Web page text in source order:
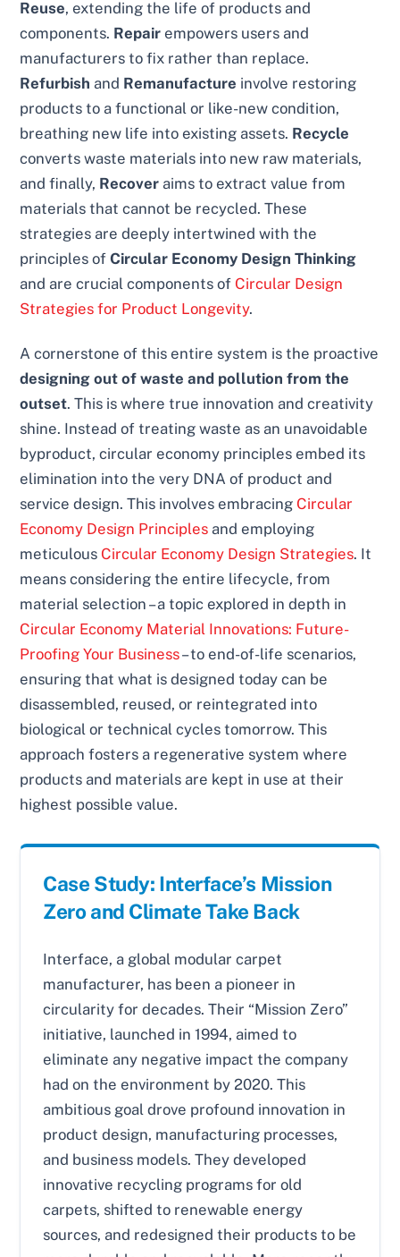
Reuse, extending the life of products and
components. Repair empowers users and
manufacturers to fix rather than replace.
Refurbish and Remanufacture involve restoring
products to a functional or like-new condition,
breathing new life into existing assets. Recycle
converts waste materials into new raw materials,
and finally, Recover aims to extract value from
materials that cannot be recycled. These
strategies are deeply intertwined with the
principles ofCircular Economy Design Thinking
and are crucial components of Circular Design
Strategies for Product Longevity.
A cornerstone of this entire system is the proactive
designing out of waste and pollution from the
outset. This is where true innovation and creativity
shine. Instead of treating waste as an unavoidable
byproduct, circular economy principles embed its
elimination into the very DNA of product and
service design. This involves embracing Circular
Economy Design Principles and employing
meticulous Circular Economy Design Strategies. It
means considering the entire lifecycle, from
material selection – a topic explored in depth in
Circular Economy Material Innovations: Future-
Proofing Your Business– to end-of-life scenarios,
ensuring that what is designed today can be
disassembled, reused, or reintegrated into
biological or technical cycles tomorrow. This
approach fosters a regenerative system where
products and materials are kept in use at their
highest possible value.
Case Study: Interface’s Mission
Zero and Climate Take Back
Interface, a global modular carpet
manufacturer, has been a pioneer in
circularity for decades. Their “Mission Zero”
initiative, launched in 1994, aimed to
eliminate any negative impact the company
had on the environment by 2020. This
ambitious goal drove profound innovation in
product design, manufacturing processes,
and business models. They developed
innovative recycling programs for old
carpets, shifted to renewable energy
sources, and redesigned their products to be